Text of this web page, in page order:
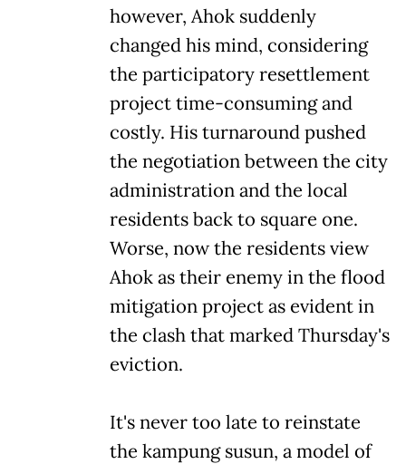
however, Ahok suddenly
changed his mind, considering
the participatory resettlement
project time-consuming and
costly. His turnaround pushed
the negotiation between the city
administration and the local
residents back to square one.
Worse, now the residents view
Ahok as their enemy in the flood
mitigation project as evident in
the clash that marked Thursday's
eviction.
It's never too late to reinstate
the kampung susun, a model of